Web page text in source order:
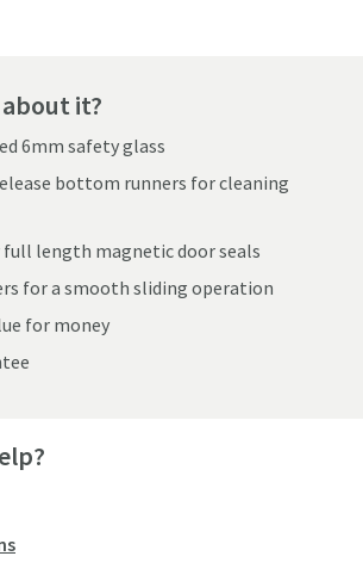
it?
6mm safety glass
bottom runners for cleaning
full length magnetic door seals
for a smooth sliding operation
for money